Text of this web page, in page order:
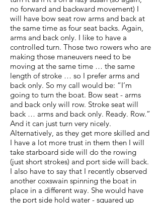
no forward and backward movement) I
will have bow seat row arms and back at
the same time as four seat backs. Again,
arms and back only. I like to have a
controlled turn. Those two rowers who are
making those maneuvers need to be
moving at the same time … the same
length of stroke … so I prefer arms and
back only. So my call would be: “I’m
going to turn the boat. Bow seat - arms
and back only will row. Stroke seat will
back … arms and back only. Ready. Row.”
And it can just turn very nicely.
Alternatively, as they get more skilled and
I have a lot more trust in them then I will
take starboard side will do the rowing
(just short strokes) and port side will back.
I also have to say that I recently observed
another coxswain spinning the boat in
place in a different way. She would have
the port side hold water - squared up